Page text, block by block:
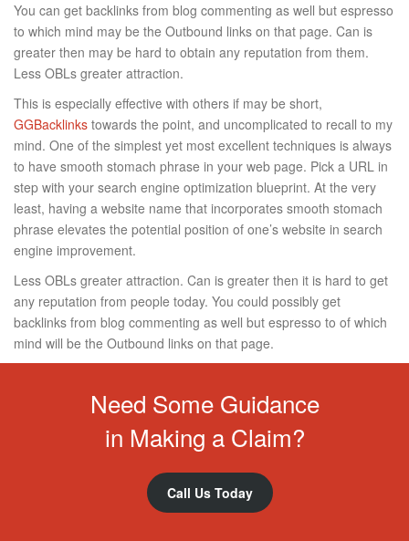
You can get backlinks from blog commenting as well but espresso
to which mind may be the Outbound links on that page. Can is
greater then may be hard to obtain any reputation from them.
Less OBLs greater attraction.
This is especially effective with others if may be short,
GGBacklinks towards the point, and uncomplicated to recall to my
mind. One of the simplest yet most excellent techniques is always
to have smooth stomach phrase in your web page. Pick a URL in
step with your search engine optimization blueprint. At the very
least, having a website name that incorporates smooth stomach
phrase elevates the potential position of one’s website in search
engine improvement.
Less OBLs greater attraction. Can is greater then it is hard to get
any reputation from people today. You could possibly get
backlinks from blog commenting as well but espresso to of which
mind will be the Outbound links on that page.
Need Some Guidance
in Making a Claim?
Call Us Today